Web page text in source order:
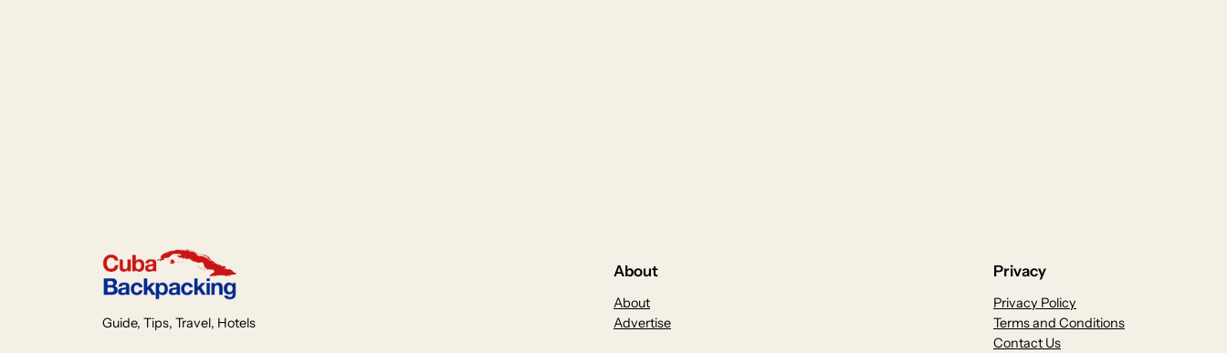
Guide, Tips, Travel, Hotels
About
About
Advertise
Privacy
Privacy Policy
Terms and Conditions
Contact Us